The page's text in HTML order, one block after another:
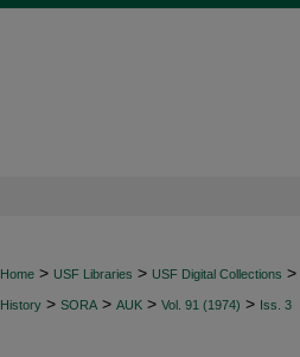
Home > USF Libraries > USF Digital Collections >
History > SORA > AUK > Vol. 91 (1974) > Iss. 3